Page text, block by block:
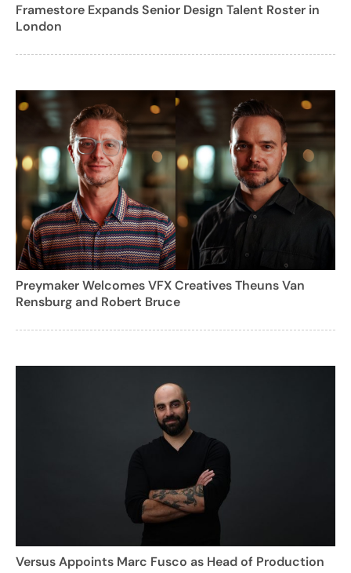
Framestore Expands Senior Design Talent Roster in
London
Preymaker Welcomes VFX Creatives Theuns Van
Rensburg and Robert Bruce
Versus Appoints Marc Fusco as Head of Production